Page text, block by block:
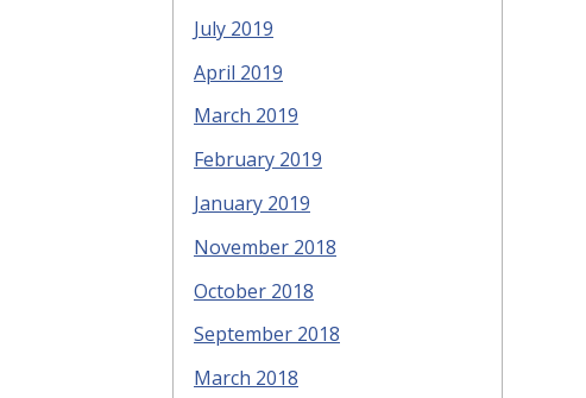
July 2019
April 2019
March 2019
February 2019
January 2019
November 2018
October 2018
September 2018
March 2018